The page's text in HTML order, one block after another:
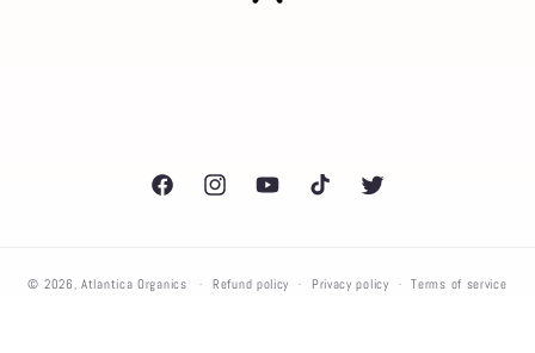
FacebookInstagramYouTube TikTok Twitter
© 2026,Atlantica Organics Refund policy Privacy policy Terms of service